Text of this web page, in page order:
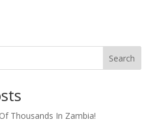
Search
Thousands In Zambia!